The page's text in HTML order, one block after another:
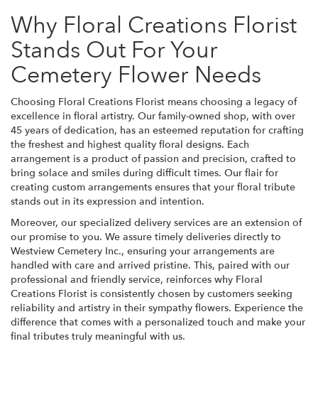
Why Floral Creations Florist
Stands Out For Your
Cemetery Flower Needs
Choosing Floral Creations Florist means choosing a legacy of
excellence in floral artistry. Our family-owned shop, with over
45 years of dedication, has an esteemed reputation for crafting
the freshest and highest quality floral designs. Each
arrangement is a product of passion and precision, crafted to
bring solace and smiles during difficult times. Our flair for
creating custom arrangements ensures that your floral tribute
stands out in its expression and intention.
Moreover, our specialized delivery services are an extension of
our promise to you. We assure timely deliveries directly to
Westview Cemetery Inc., ensuring your arrangements are
handled with care and arrived pristine. This, paired with our
professional and friendly service, reinforces why Floral
Creations Florist is consistently chosen by customers seeking
reliability and artistry in their sympathy flowers. Experience the
difference that comes with a personalized touch and make your
final tributes truly meaningful with us.